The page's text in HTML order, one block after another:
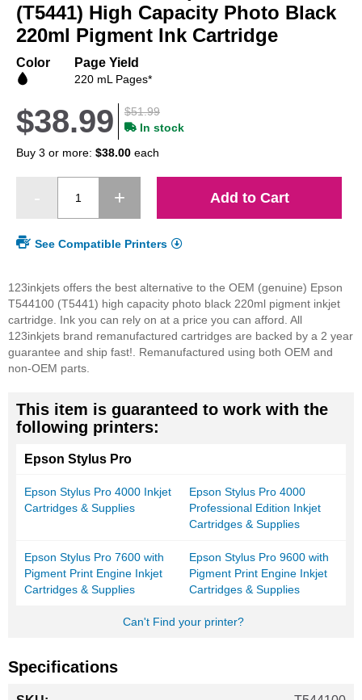
beginning
of
the
gallery
(T5441) High Capacity Photo Black
220ml Pigment Ink Cartridge
Color Page Yield
220 mL Pages*
$51.99
$38.99
In stock
Buy 3 or more: $38.00 each
Add to Cart
See Compatible Printers
123inkjets offers the best alternative to the OEM (genuine) Epson
T544100 (T5441) high capacity photo black 220ml pigment inkjet
cartridge. Ink you can rely on at a price you can afford. All
123inkjets brand remanufactured cartridges are backed by a 2 year
guarantee and ship fast!. Remanufactured using both OEM and
non-OEM parts.
This item is guaranteed to work with the
following printers:
Epson Stylus Pro
Epson Stylus Pro 4000 Inkjet
Cartridges & Supplies
Epson Stylus Pro 4000
Professional Edition Inkjet
Cartridges & Supplies
Epson Stylus Pro 7600 with
Pigment Print Engine Inkjet
Cartridges & Supplies
Epson Stylus Pro 9600 with
Pigment Print Engine Inkjet
Cartridges & Supplies
Can't Find your printer?
Specifications